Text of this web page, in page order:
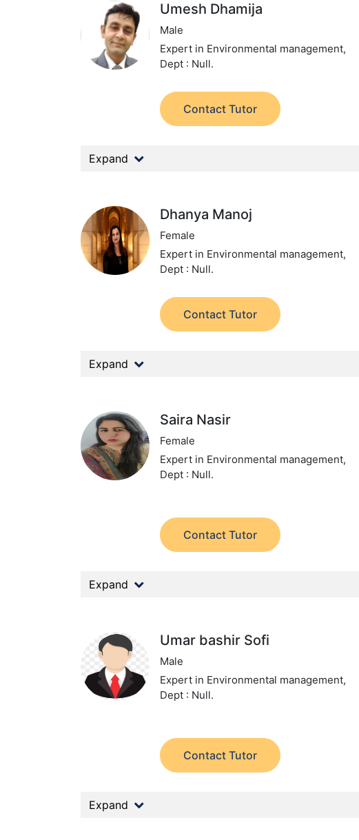
Umesh Dhamija
Male
Expert in Environmental management,
Dept : Null.
Contact Tutor
Expand
Dhanya Manoj
Female
Expert in Environmental management,
Dept : Null.
Contact Tutor
Expand
Saira Nasir
Female
Expert in Environmental management,
Dept : Null.
Contact Tutor
Expand
Umar bashir Sofi
Male
Expert in Environmental management,
Dept : Null.
Contact Tutor
Expand